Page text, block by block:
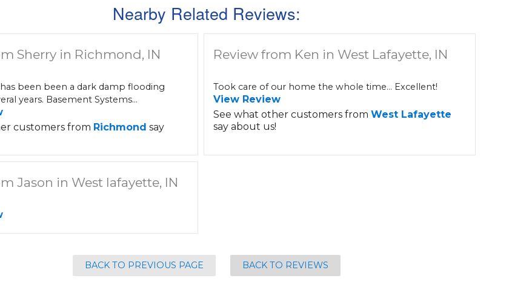
Nearby Related Reviews:
Sherry in Richmond, IN
been been a dark damp flooding
years. Basement Systems...
customers from Richmond say
Review from Ken in West Lafayette, IN
Took care of our home the whole time... Excellent!
View Review
See what other customers from West Lafayette
say about us!
Jason in West lafayette, IN
BACK TO PREVIOUS PAGE BACK TO REVIEWS